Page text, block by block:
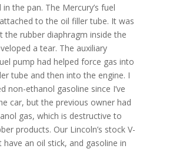
the pan. The Mercury’s fuel
to the oil filler tube. It was
the rubber diaphragm inside the
a tear. The auxiliary
pump had helped force gas into
tube and then into the engine. I
non-ethanol gasoline since I’ve
car, but the previous owner had
gas, which is destructive to
products. Our Lincoln’s stock V-
have an oil stick, and gasoline in